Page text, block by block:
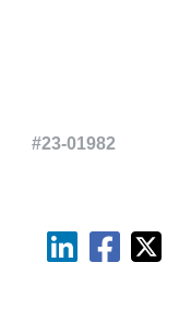
#23-01982